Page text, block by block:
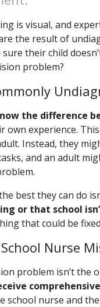
is visual, and
the result of
their child
problem?
the difference
own experience.
Instead, they
and an adult
best they can do
or that school
that could be
Nurse
problem isn’t the
school nurse and